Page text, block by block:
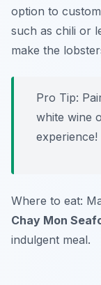
option to
such as chili or
make the
Pro Tip:
white wine
experience!
Where to eat:
Chay Mon
indulgent meal.